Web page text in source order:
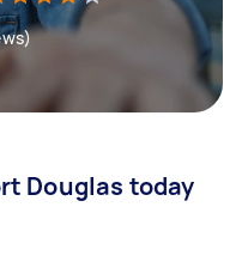
Douglas today